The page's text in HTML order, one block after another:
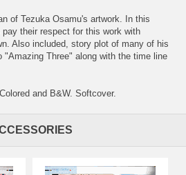
of Tezuka Osamu's artwork. In this
their respect for this work with
Also included, story plot of many of his
Three" along with the time line
and B&W. Softcover.